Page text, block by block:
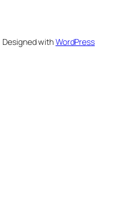
Designed withWordPress